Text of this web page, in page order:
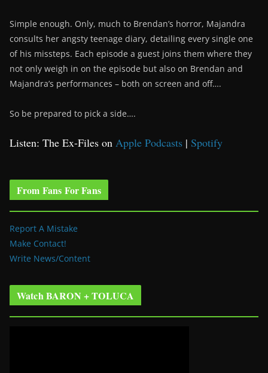
Simple enough. Only, much to Brendan’s horror, Majandra
consults her angsty teenage diary, detailing every single one
of his missteps. Each episode a guest joins them where they
not only weigh in on the episode but also on Brendan and
Majandra’s performances – both on screen and off….
So be prepared to pick a side….
Listen: The Ex-Files on Apple Podcasts | Spotify
From Fans For Fans
Report A Mistake
Make Contact!
Write News/Content
Watch BARON + TOLUCA